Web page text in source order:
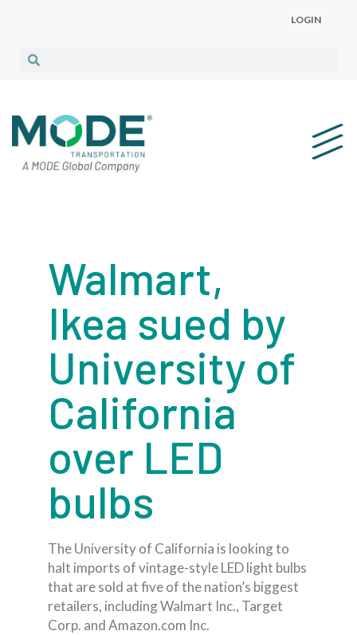
LOGIN
Walmart,
Ikea sued by
University of
California
over LED
bulbs
The University of California is looking to
halt imports of vintage-style LED light bulbs
that are sold at five of the nation’s biggest
retailers, including Walmart Inc., Target
Corp. and Amazon.com Inc.